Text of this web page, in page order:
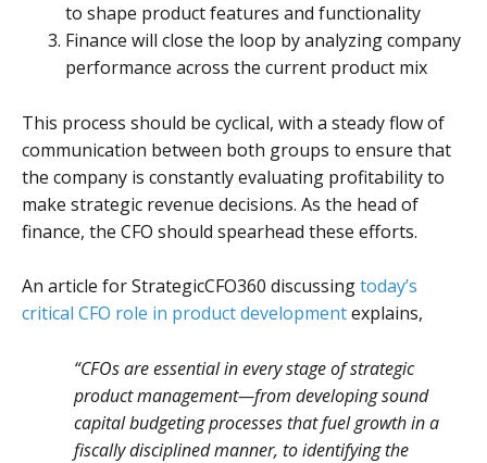
to shape product features and functionality
Finance will close the loop by analyzing company
performance across the current product mix
This process should be cyclical, with a steady flow of
communication between both groups to ensure that
the company is constantly evaluating profitability to
make strategic revenue decisions. As the head of
finance, the CFO should spearhead these efforts.
An article for StrategicCFO360 discussingtoday’s
critical CFO role in product developmentexplains,
“CFOs are essential in every stage of strategic
product management—from developing sound
capital budgeting processes that fuel growth in a
fiscally disciplined manner, to identifying the